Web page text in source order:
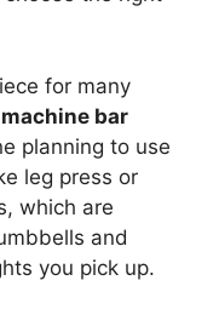
for many
bar
planning to use
leg press or
which are
and
you pick up.